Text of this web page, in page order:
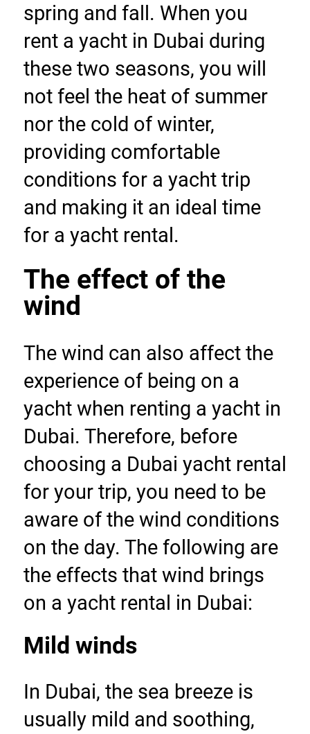
spring and fall. When you
rent a yacht in Dubai during
these two seasons, you will
not feel the heat of summer
nor the cold of winter,
providing comfortable
conditions for a yacht trip
and making it an ideal time
for a yacht rental.
The effect of the
wind
The wind can also affect the
experience of being on a
yacht when renting a yacht in
Dubai. Therefore, before
choosing a Dubai yacht rental
for your trip, you need to be
aware of the wind conditions
on the day. The following are
the effects that wind brings
on a yacht rental in Dubai:
Mild winds
In Dubai, the sea breeze is
usually mild and soothing,